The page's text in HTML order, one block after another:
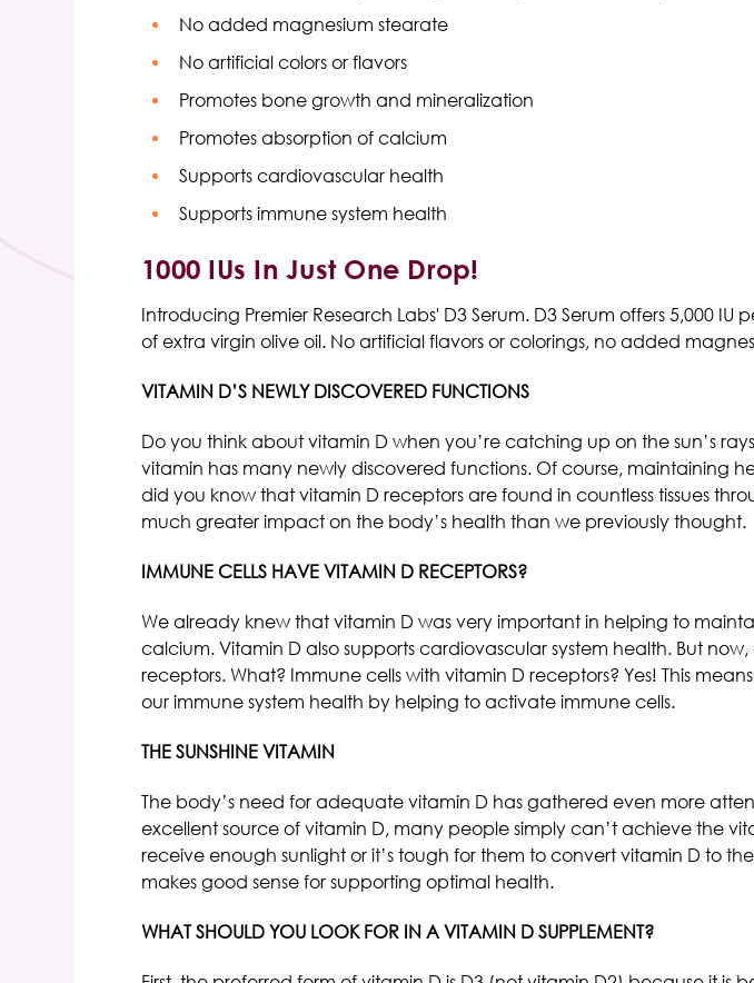
No added magnesium stearate
No artificial colors or flavors
Promotes bone growth and mineralization
Promotes absorption of calcium
Supports cardiovascular health
Supports immune system health
1000 IUs In Just One Drop!
Introducing Premier Research Labs' D3 Serum. D3 Serum offers 5,000
of extra virgin olive oil. No artificial flavors or colorings, no added
VITAMIN D’S NEWLY DISCOVERED FUNCTIONS
Do you think about vitamin D when you’re catching up on the sun’s
vitamin has many newly discovered functions. Of course, maintaining
did you know that vitamin D receptors are found in countless tissues
much greater impact on the body’s health than we previously thought.
IMMUNE CELLS HAVE VITAMIN D RECEPTORS?
We already knew that vitamin D was very important in helping to
calcium. Vitamin D also supports cardiovascular system health. But
receptors. What? Immune cells with vitamin D receptors? Yes! This
our immune system health by helping to activate immune cells.
THE SUNSHINE VITAMIN
The body’s need for adequate vitamin D has gathered even more
excellent source of vitamin D, many people simply can’t achieve the
receive enough sunlight or it’s tough for them to convert vitamin D to
makes good sense for supporting optimal health.
WHAT SHOULD YOU LOOK FOR IN A VITAMIN D SUPPLEMENT?